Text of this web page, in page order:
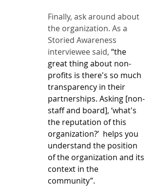
Finally, ask around about
the organization. As a
Storied Awareness
interviewee said, “the
great thing about non-
profits is there's so much
transparency in their
partnerships. Asking [non-
staff and board], ‘what's
the reputation of this
organization?’  helps you
understand the position
of the organization and its
context in the
community”.